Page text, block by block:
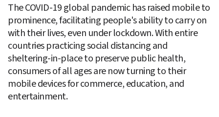
The COVID-19 global pandemic has raised mobile to
prominence, facilitating people's ability to carry on
with their lives, even under lockdown. With entire
countries practicing social distancing and
sheltering-in-place to preserve public health,
consumers of all ages are now turning to their
mobile devices for commerce, education, and
entertainment.